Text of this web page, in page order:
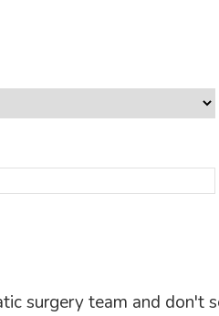
surgery team and don't